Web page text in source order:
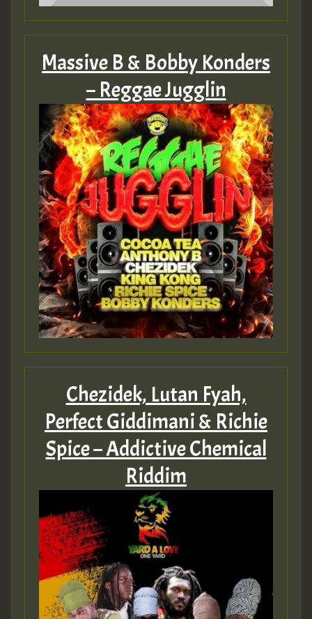
Guest_197
Hilton
Massive B & Bobby Konders
– Reggae Jugglin
Chezidek, Lutan Fyah,
Perfect Giddimani & Richie
Spice – Addictive Chemical
Riddim